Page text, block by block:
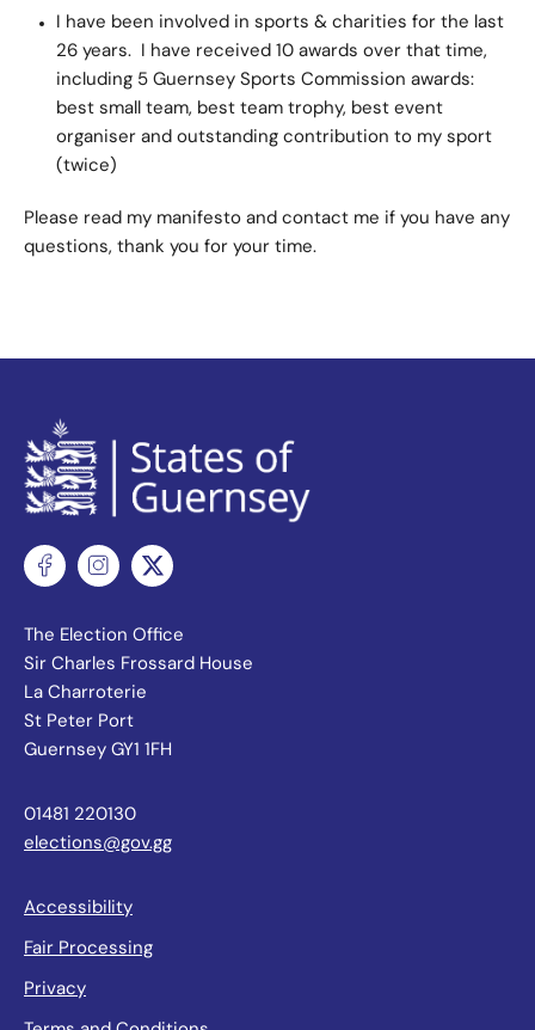
I have been involved in sports & charities for the last
26 years. I have received 10 awards over that time,
including 5 Guernsey Sports Commission awards:
best small team, best team trophy, best event
organiser and outstanding contribution to my sport
(twice)
Please read my manifesto and contact me if you have any
questions, thank you for your time.
The Election Office
Sir Charles Frossard House
La Charroterie
St Peter Port
Guernsey GY1 1FH
01481 220130
elections@gov.gg
Accessibility
Fair Processing
Privacy